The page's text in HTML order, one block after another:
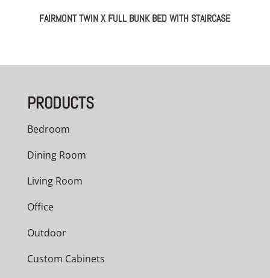
FAIRMONT TWIN X FULL BUNK BED WITH STAIRCASE
PRODUCTS
Bedroom
Dining Room
Living Room
Office
Outdoor
Custom Cabinets